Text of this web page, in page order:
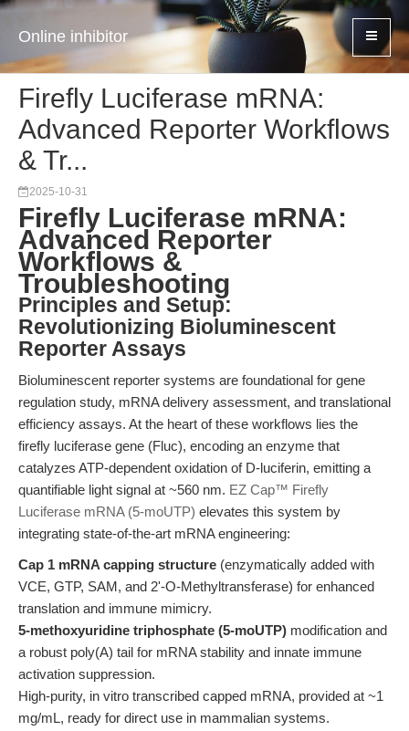
Online inhibitor
Firefly Luciferase mRNA:
Advanced Reporter Workflows
& Tr...
2025-10-31
Firefly Luciferase mRNA:
Advanced Reporter
Workflows &
Troubleshooting
Principles and Setup:
Revolutionizing Bioluminescent
Reporter Assays
Bioluminescent reporter systems are foundational for gene
regulation study, mRNA delivery assessment, and translational
efficiency assays. At the heart of these workflows lies the
firefly luciferase gene (Fluc), encoding an enzyme that
catalyzes ATP-dependent oxidation of D-luciferin, emitting a
quantifiable light signal at ~560 nm. EZ Cap™ Firefly
Luciferase mRNA (5-moUTP) elevates this system by
integrating state-of-the-art mRNA engineering:
Cap 1 mRNA capping structure (enzymatically added with
VCE, GTP, SAM, and 2'-O-Methyltransferase) for enhanced
translation and immune mimicry.
5-methoxyuridine triphosphate (5-moUTP) modification and
a robust poly(A) tail for mRNA stability and innate immune
activation suppression.
High-purity, in vitro transcribed capped mRNA, provided at ~1
mg/mL, ready for direct use in mammalian systems.